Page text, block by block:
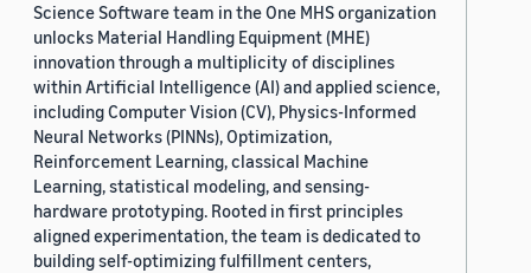
Science Software team in the One MHS organization
unlocks Material Handling Equipment (MHE)
innovation through a multiplicity of disciplines
within Artificial Intelligence (AI) and applied science,
including Computer Vision (CV), Physics-Informed
Neural Networks (PINNs), Optimization,
Reinforcement Learning, classical Machine
Learning, statistical modeling, and sensing-
hardware prototyping. Rooted in first principles
aligned experimentation, the team is dedicated to
building self-optimizing fulfillment centers,